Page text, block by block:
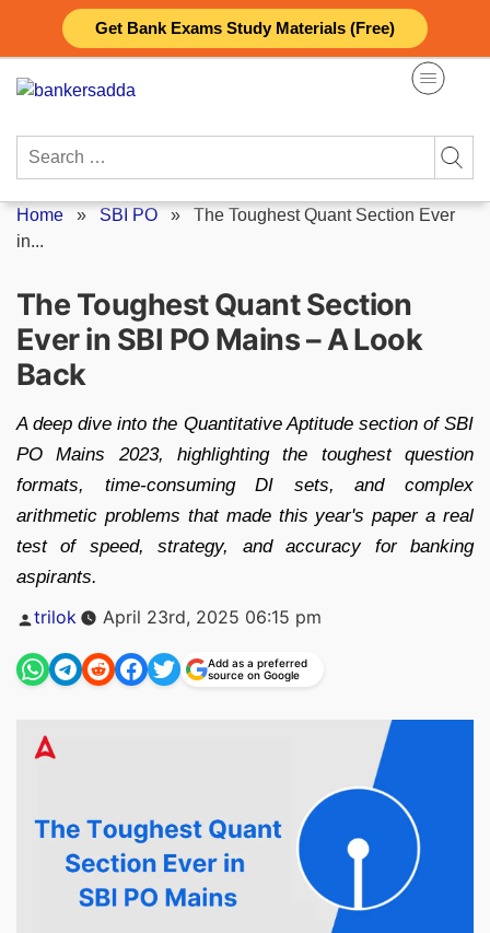
Get Bank Exams Study Materials (Free)
content
Search
Home » SBI PO » The Toughest Quant Section Ever
in...
The Toughest Quant Section
Ever in SBI PO Mains – A Look
Back
A deep dive into the Quantitative Aptitude section of SBI
PO Mains 2023, highlighting the toughest question
formats, time-consuming DI sets, and complex
arithmetic problems that made this year's paper a real
test of speed, strategy, and accuracy for banking
aspirants.
Posted
trilok April 23rd, 2025 06:15 pm
Add as a preferred
source on Google